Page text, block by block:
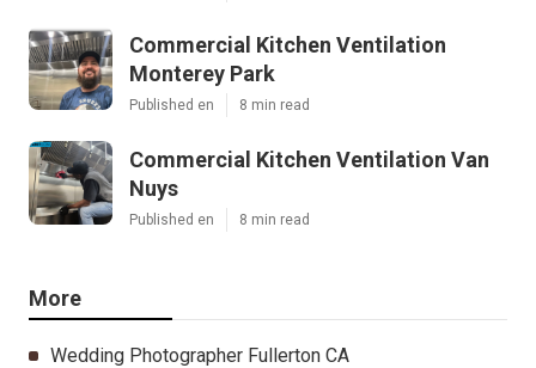
Commercial Kitchen Ventilation
Monterey Park
Published en 8 min read
Commercial Kitchen Ventilation Van
Nuys
Published en 8 min read
More
Wedding Photographer Fullerton CA